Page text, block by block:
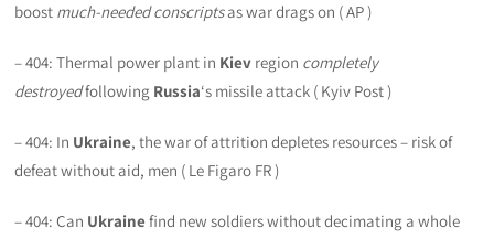
boost much-needed conscriptsas war drags on ( AP )
– 404: Thermal power plant in Kiev region completely
destroyedfollowing Russia‘s missile attack ( Kyiv Post )
– 404: In Ukraine, the war of attrition depletes resources – risk of
defeat without aid, men ( Le Figaro FR )
– 404: Can Ukrainefind new soldiers without decimating a whole